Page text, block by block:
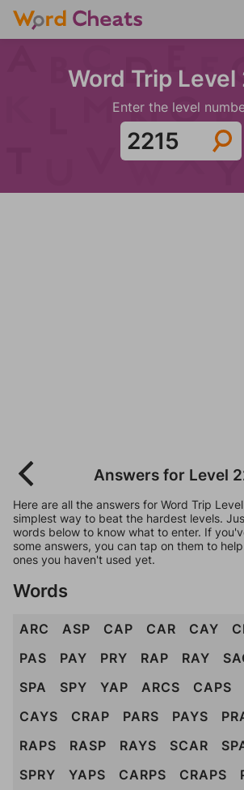
Word Trip Level
Enter the level
Answers for Level
Here are all the answers for Word Trip
simplest way to beat the hardest levels.
words below to know what to enter. If
some answers, you can tap on them to
ones you haven't used yet.
Words
ARC ASP CAP CAR CAY
PAS
PAY PRY RAP RAY
SPA
SPY YAP ARCS CAPS
CAYS
CRAP PARS PAYS
RAPS
RASP RAYS SCAR
SPRY
YAPS CARPS CRAPS